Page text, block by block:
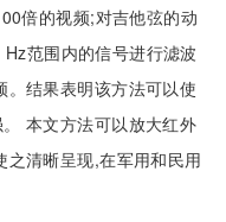
倍的视频;对吉他弦的动
范围内的信号进行滤波
结果表明该方法可以使
本文方法可以放大红外
清晰呈现,在军用和民用